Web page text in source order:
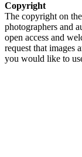
Copyright
The copyright on
photographers and
open access and
request that images
you would like to